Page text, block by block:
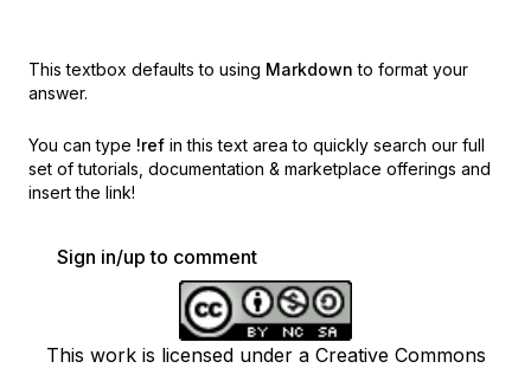
This textbox defaults to using Markdown to format your
answer.
You can type !ref in this text area to quickly search our full
set of tutorials, documentation & marketplace offerings and
insert the link!
Sign in/up to comment
This work is licensed under a Creative Commons